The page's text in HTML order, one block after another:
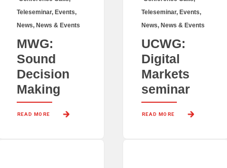
Teleseminar, Events,
News, News & Events
MWG:
Sound
Decision
Making
READ MORE
Teleseminar, Events,
News, News & Events
UCWG:
Digital
Markets
seminar
READ MORE